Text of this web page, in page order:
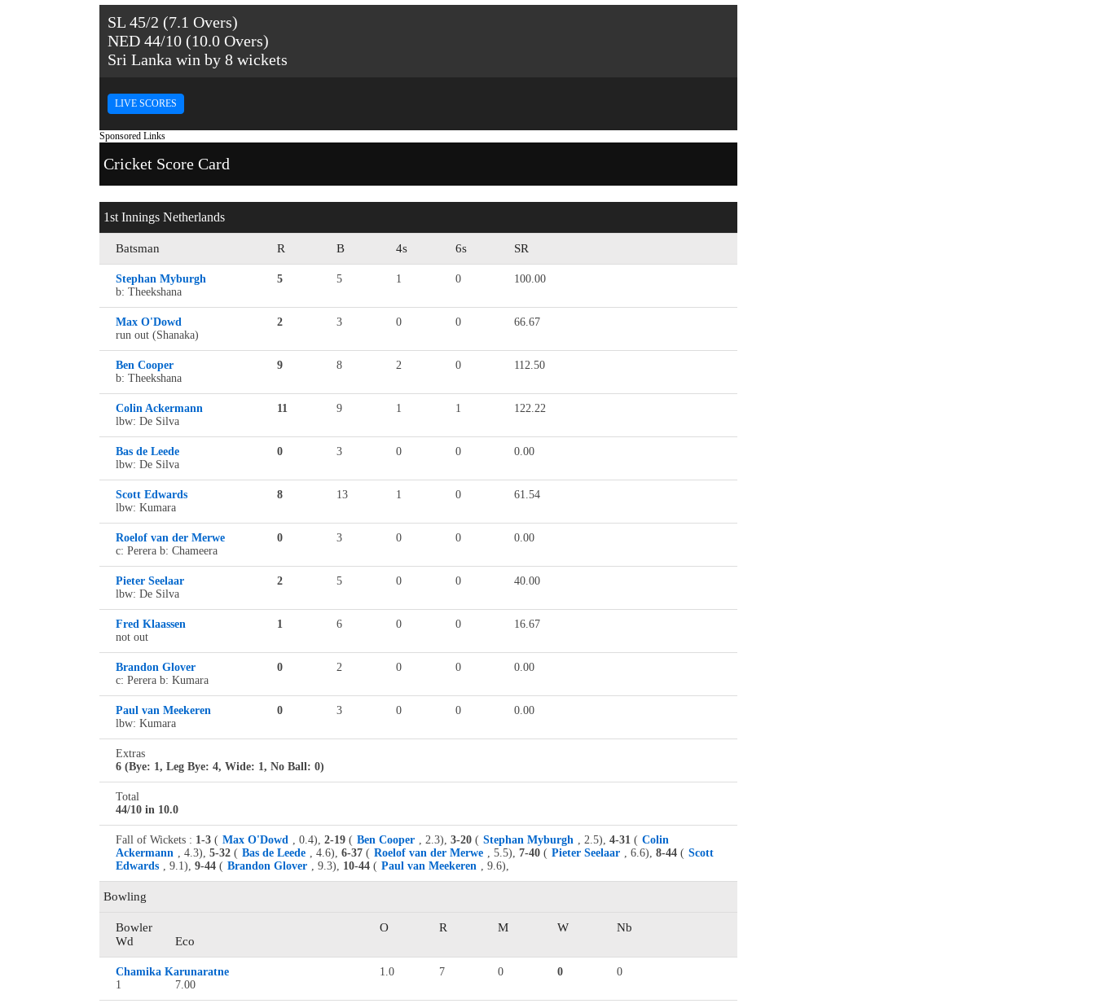
SL 45/2 (7.1 Overs)
NED 44/10 (10.0 Overs)
Sri Lanka win by 8 wickets
LIVE SCORES
Sponsored Links
Cricket Score Card
1st Innings Netherlands
Batsman R B 4s 6s SR
Stephan Myburgh 5 5 1 0
100.00
b: Theekshana
Max O'Dowd 2 3 0 0
66.67
run out (Shanaka)
Ben Cooper 9 8 2 0
112.50
b: Theekshana
Colin Ackermann 11 9 1 1
122.22
lbw: De Silva
Bas de Leede 0 3 0 0
0.00
lbw: De Silva
Scott Edwards 8 13 1 0
61.54
lbw: Kumara
Roelof van der Merwe 0 3 0 0
0.00
c: Perera b: Chameera
Pieter Seelaar 2 5 0 0
40.00
lbw: De Silva
Fred Klaassen 1 6 0 0
16.67
not out
Brandon Glover 0 2 0 0
0.00
c: Perera b: Kumara
Paul van Meekeren 0 3 0 0
0.00
lbw: Kumara
Extras
6 (Bye: 1, Leg Bye: 4, Wide: 1, No Ball: 0)
Total
44/10 in 10.0
Fall of Wickets : 1-3 ( Max O'Dowd , 0.4), 2-19 ( Ben Cooper , 2.3), 3-20 ( Stephan Myburgh , 2.5), 4-31 ( Colin
Ackermann , 4.3), 5-32 ( Bas de Leede , 4.6), 6-37 ( Roelof van der Merwe , 5.5), 7-40 ( Pieter Seelaar , 6.6), 8-44 ( Scott
Edwards , 9.1), 9-44 ( Brandon Glover , 9.3), 10-44 ( Paul van Meekeren , 9.6),
Bowling
Bowler O R M W
Nb
Wd
Eco
Chamika Karunaratne 1.0 7 0 0
0
1
7.00